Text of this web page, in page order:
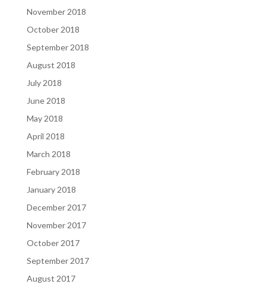
November 2018
October 2018
September 2018
August 2018
July 2018
June 2018
May 2018
April 2018
March 2018
February 2018
January 2018
December 2017
November 2017
October 2017
September 2017
August 2017